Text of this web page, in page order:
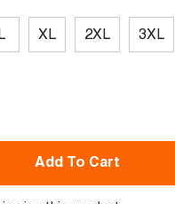
L XL 2XL 3XL
Add To Cart